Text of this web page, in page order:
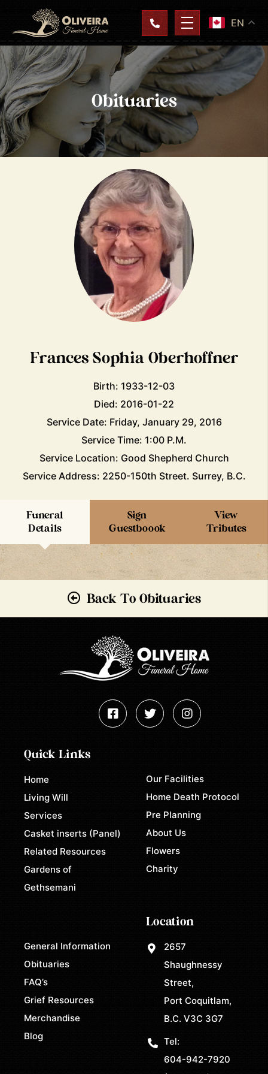
EN
Obituaries
Frances Sophia Oberhoffner
Birth: 1933-12-03
Died: 2016-01-22
Service Date: Friday, January 29, 2016
Service Time: 1:00 P.M.
Service Location: Good Shepherd Church
Service Address: 2250-150th Street. Surrey, B.C.
Funeral
Details
Sign
Guestboook
View
Tributes
Back To Obituaries
Quick Links
Home
Living Will
Services
Casket inserts (Panel)
Related Resources
Gardens of
Gethsemani
Our Facilities
Home Death Protocol
Pre Planning
About Us
Flowers
Charity
General Information
Obituaries
FAQ’s
Grief Resources
Merchandise
Blog
Location
2657
Shaughnessy
Street,
Port Coquitlam,
B.C. V3C 3G7
Tel:
604-942-7920